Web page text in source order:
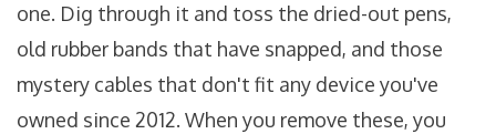
one. Dig through it and toss the dried-out pens,
old rubber bands that have snapped, and those
mystery cables that don't fit any device you've
owned since 2012. When you remove these, you